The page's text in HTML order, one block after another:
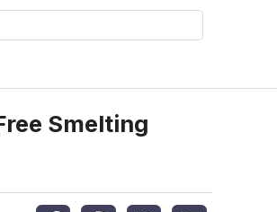
Smelting